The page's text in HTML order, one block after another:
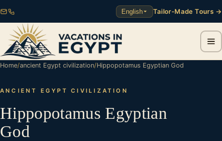
English Tailor-Made Tours →
Home/ancient Egypt civilization/Hippopotamus Egyptian God
ANCIENT EGYPT CIVILIZATION
Hippopotamus Egyptian
God